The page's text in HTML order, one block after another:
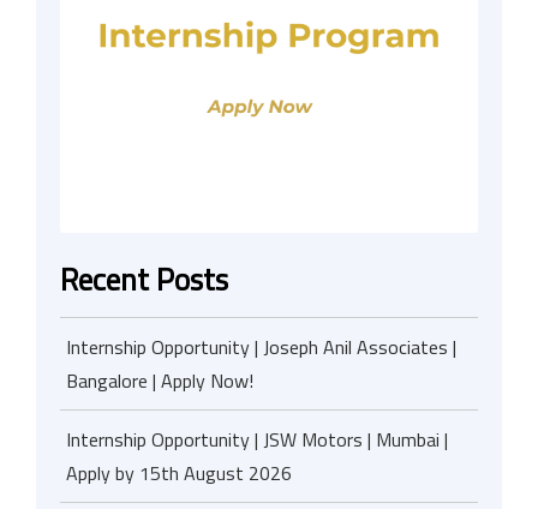
Recent Posts
Internship Opportunity | Joseph Anil Associates |
Bangalore | Apply Now!
Internship Opportunity | JSW Motors | Mumbai |
Apply by 15th August 2026